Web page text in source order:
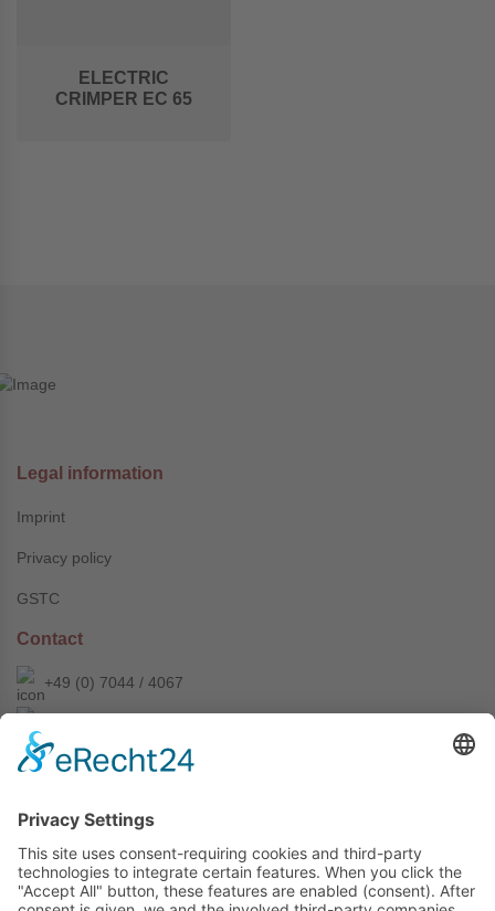
ELECTRIC
CRIMPER EC 65
Legal information
Imprint
Privacy policy
GSTC
Contact
+49 (0) 7044 / 4067
Siemensstr. 2
Copyright © Prechter + Renner GmbH, 2024